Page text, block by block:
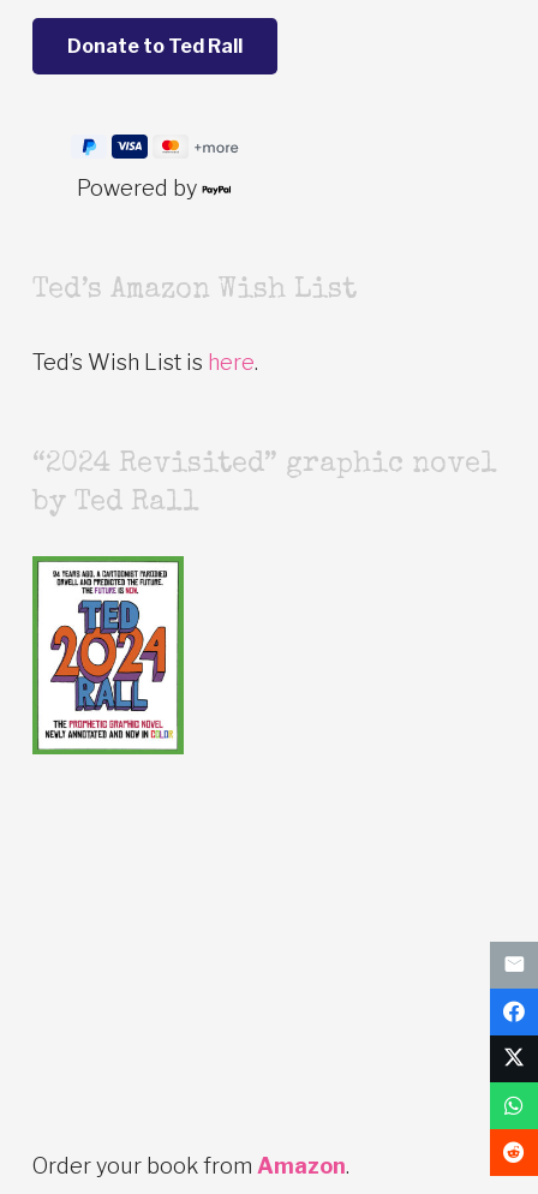
Powered by
Ted’s Amazon Wish List
Ted’s Wish List is here.
“2024 Revisited” graphic novel
by Ted Rall
Order your book from Amazon.